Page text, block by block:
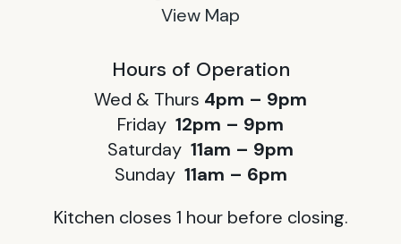
View Map
Hours of Operation
Wed & Thurs 4pm – 9pm
Friday 12pm – 9pm
Saturday 11am – 9pm
Sunday 11am – 6pm
Kitchen closes 1 hour before closing.